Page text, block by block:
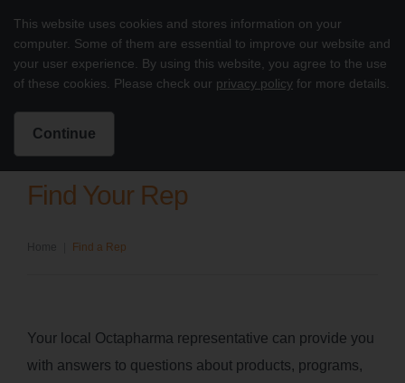
Skip to content
Treatment of PI with octagam 5%
Main
Find Your Rep
Find a Rep
Your local Octapharma representative can provide you
with answers to questions about products, programs,
This website uses cookies and stores information on your
computer. Some of them are essential to improve our website and
your user experience. By using this website, you agree to the use
of these cookies. Please check our privacy policy for more details.
Continue